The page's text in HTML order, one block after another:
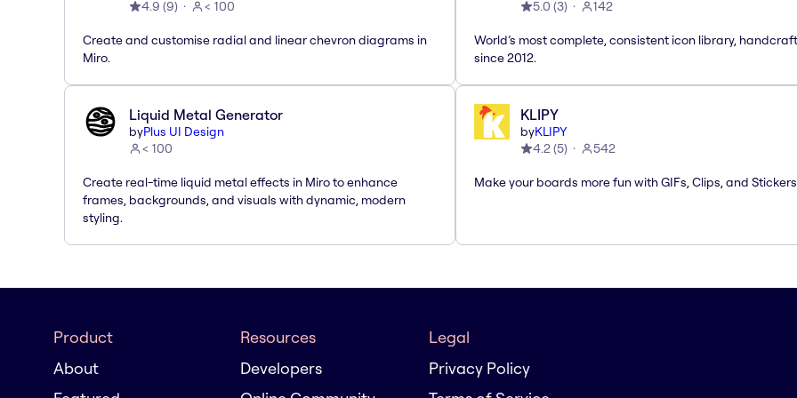
4.9 (9) < 100
Create and customise radial and linear chevron diagrams in
Miro.
5.0 (3) 142
World’s most complete, consistent icon library,
since 2012.
Liquid Metal Generator
byPlus UI Design
< 100
Create real-time liquid metal effects in Miro to enhance
frames, backgrounds, and visuals with dynamic, modern
styling.
KLIPY
byKLIPY
4.2(5) 542
Make your boards more fun with GIFs, Clips, and
Product
About
Resources
Developers
Legal
Privacy Policy